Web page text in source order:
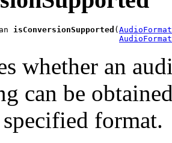
isConversionSupported (
AudioFormat
whether an
can be
specified format.